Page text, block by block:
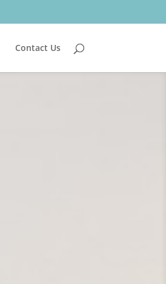
Contact Us